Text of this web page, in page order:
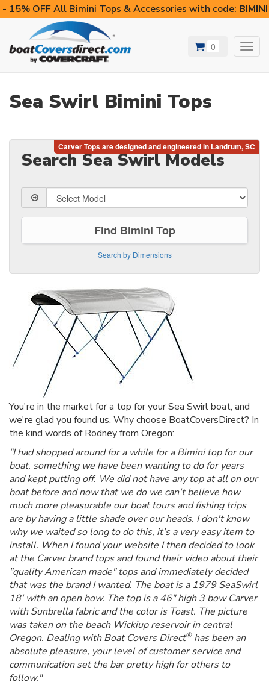
- 15% OFF All Bimini Tops & Accessories with code:
0
Sea Swirl Bimini Tops
Search Sea Swirl Models
Find Bimini Top
Search by Dimensions
You're in the market for a top for your Sea Swirl boat, and
we're glad you found us. Why choose BoatCoversDirect? In
the kind words of Rodney from Oregon:
"I had shopped around for a while for a Bimini top for our
boat, something we have been wanting to do for years
and kept putting off. We did not have any top at all on our
boat before and now that we do we can't believe how
much more pleasurable our boat tours and fishing trips
are by having a little shade over our heads. I don't know
why we waited so long to do this, it's a very easy item to
install. When I found your website I then decided to look
at the Carver brand tops and found their video about their
"quality American made" tops and immediately decided
that was the brand I wanted. The boat is a 1979 SeaSwirl
18' with an open bow. The top is a 46" high 3 bow Carver
with Sunbrella fabric and the color is Toast. The picture
was taken on the beach Wickiup reservoir in central
Oregon. Dealing with Boat Covers Direct®has been an
absolute pleasure, your level of customer service and
communication set the bar pretty high for others to
follow."